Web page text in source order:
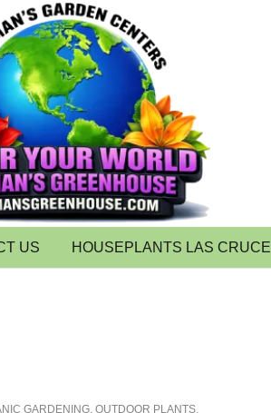
US HOUSEPLANTS LAS
GARDENING, OUTDOOR PLANTS,